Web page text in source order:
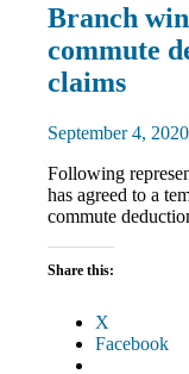
News
TU
rights
Branch
commute
claims
September 4, 2020
Following
has agreed to a
commute
Share this:
X
Facebook